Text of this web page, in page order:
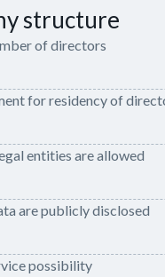
structure
of directors
for residency of
entities are allowed
are publicly disclosed
possibility